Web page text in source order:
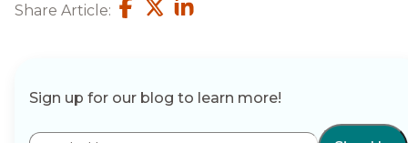
Share Article:
Sign up for our blog to learn more!